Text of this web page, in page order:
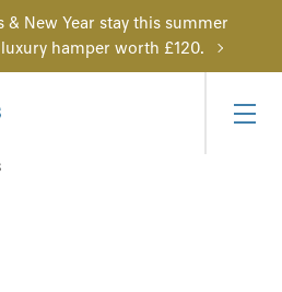
& New Year stay this summer
hamper worth £120.